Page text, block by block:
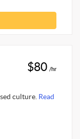
$80 /hr
culture. Read